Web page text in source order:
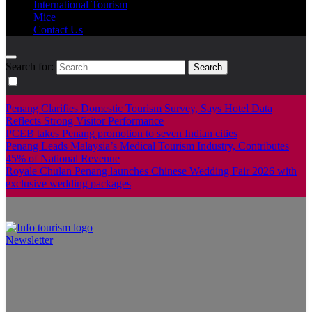
International Tourism
Mice
Contact Us
Search for:
Penang Clarifies Domestic Tourism Survey, Says Hotel Data
Reflects Strong Visitor Performance
PCEB takes Penang promotion to seven Indian cities
Penang Leads Malaysia’s Medical Tourism Industry, Contributes
45% of National Revenue
Royale Chulan Penang launches Chinese Wedding Fair 2026 with
exclusive wedding packages
Newsletter